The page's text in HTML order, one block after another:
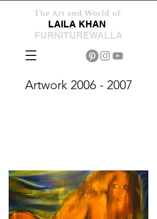
The Art and World of
LAILA KHAN
FURNITUREWALLA
Artwork 2006 - 2007